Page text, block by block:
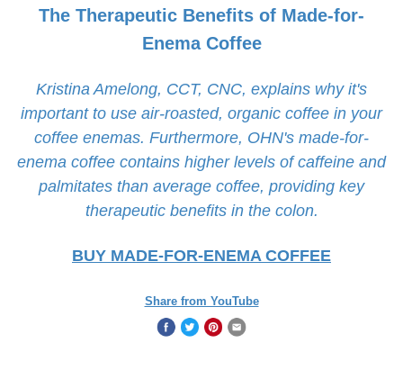
The Therapeutic Benefits of Made-for-
Enema Coffee
Kristina Amelong, CCT, CNC, explains why it's
important to use air-roasted, organic coffee in your
coffee enemas. Furthermore, OHN's made-for-
enema coffee contains higher levels of caffeine and
palmitates than average coffee, providing key
therapeutic benefits in the colon.
BUY MADE-FOR-ENEMA COFFEE
Share from YouTube